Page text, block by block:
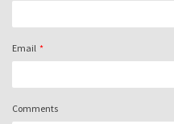
Email
Comments